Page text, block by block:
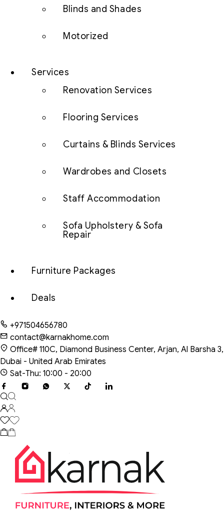
Blinds and Shades
Motorized
Services
Renovation Services
Flooring Services
Curtains & Blinds Services
Wardrobes and Closets
Staff Accommodation
Sofa Upholstery & Sofa
Repair
Furniture Packages
Deals
+971504656780
contact@karnakhome.com
Office# 110C, Diamond Business Center, Arjan, Al Barsha 3,
Dubai - United Arab Emirates
Sat-Thu: 10:00 - 20:00